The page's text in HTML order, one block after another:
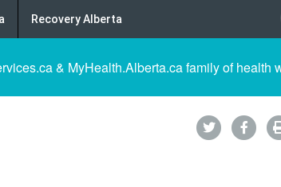
Recovery Alberta
& MyHealth.Alberta.ca family of health